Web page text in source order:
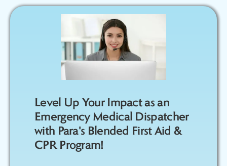
Level Up Your Impact as an
Emergency Medical Dispatcher
with Para's Blended First Aid &
CPR Program!